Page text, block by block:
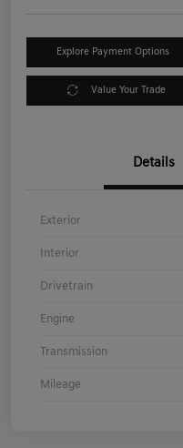
Explore Payment Options
Value Your Trade
Details
Exterior
Interior
Drivetrain
Engine
Transmission
Mileage